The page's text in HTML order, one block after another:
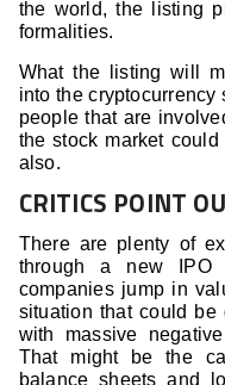
the world, the listing
formalities.
What the listing will
into the cryptocurrency
people that are
the stock market
also.
CRITICS POINT
There are plenty of
through a new IPO
companies jump in
situation that could be
with massive
That might be the
balance sheets and